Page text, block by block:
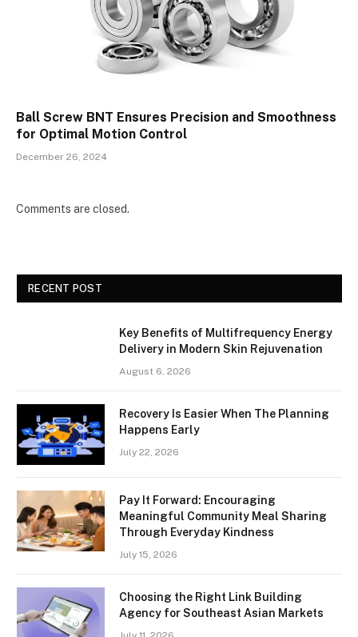
Ball Screw BNT Ensures Precision and Smoothness
for Optimal Motion Control
December 26, 2024
Comments are closed.
RECENT POST
Key Benefits of Multifrequency Energy
Delivery in Modern Skin Rejuvenation
August 6, 2026
Recovery Is Easier When The Planning
Happens Early
July 22, 2026
Pay It Forward: Encouraging
Meaningful Community Meal Sharing
Through Everyday Kindness
July 15, 2026
Choosing the Right Link Building
Agency for Southeast Asian Markets